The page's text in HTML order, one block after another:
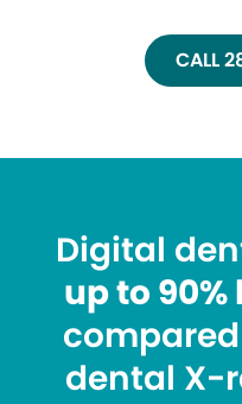
CALL
Digital
up to
dental X-